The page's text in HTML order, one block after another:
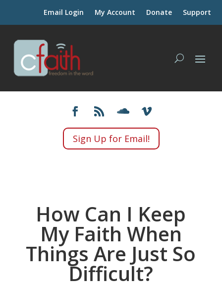
Email Login My Account Donate Support
Sign Up for Email!
How Can I Keep
My Faith When
Things Are Just So
Difficult?